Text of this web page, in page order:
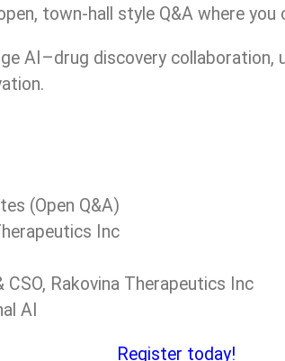
town-hall style Q&A where you
AI–drug discovery collaboration,
(Open Q&A)
Inc
CSO, Rakovina Therapeutics Inc
AI
Register today!